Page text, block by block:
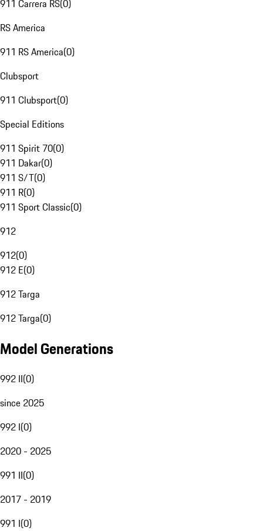
911 Carrera RS(0)
RS America
911 RS America(0)
Clubsport
911 Clubsport(0)
Special Editions
911 Spirit 70(0)
911 Dakar(0)
911 S/T(0)
911 R(0)
911 Sport Classic(0)
912
912(0)
912 E(0)
912 Targa
912 Targa(0)
Model Generations
992 II(0)
since 2025
992 I(0)
2020 - 2025
991 II(0)
2017 - 2019
991 I(0)